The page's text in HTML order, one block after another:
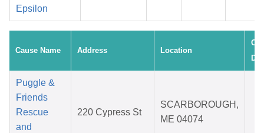
Epsilon
Cause Name Address Location
Puggle &
Friends
Rescue
and
220 Cypress St
SCARBOROUGH,
ME 04074